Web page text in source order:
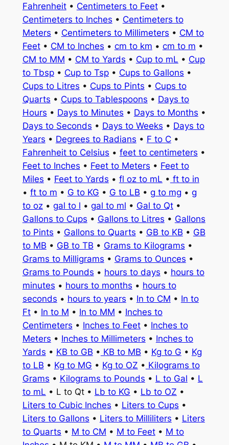
Fahrenheit• Centimeters to Feet•
Centimeters to Inches • Centimeters to
Meters • Centimeters to Millimeters • CM to
Feet• CM to Inches • cm to km • cm to m •
CM to MM • CM to Yards • Cup to mL • Cup
to Tbsp• Cup to Tsp• Cups to Gallons •
Cups to Litres • Cups to Pints • Cups to
Quarts • Cups to Tablespoons • Days to
Hours • Days to Minutes • Days to Months •
Days to Seconds • Days to Weeks • Days to
Years • Degrees to Radians • F to C•
Fahrenheit to Celsius • feet to centimeters •
Feet to Inches • Feet to Meters • Feet to
Miles • Feet to Yards • fl oz to mL • ft to in
• ft to m • G to KG • G to LB • g to mg • g
to oz• gal to l • gal to ml • Gal to Qt•
Gallons to Cups • Gallons to Litres • Gallons
to Pints • Gallons to Quarts • GB to KB • GB
to MB • GB to TB • Grams to Kilograms •
Grams to Milligrams • Grams to Ounces •
Grams to Pounds • hours to days • hours to
minutes • hours to months • hours to
seconds • hours to years • In to CM • In to
Ft• In to M • In to MM • Inches to
Centimeters • Inches to Feet• Inches to
Meters • Inches to Millimeters • Inches to
Yards • KB to GB • KB to MB • Kg to G • Kg
to LB • Kg to MG • Kg to OZ • Kilograms to
Grams • Kilograms to Pounds • L to Gal • L
to mL • L to Qt • Lb to KG • Lb to OZ •
Liters to Cubic Inches • Liters to Cups •
Liters to Gallons • Liters to Milliliters • Liters
to Quarts • M to CM • M to Feet• M to